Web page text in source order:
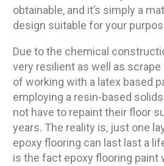
obtainable, and it’s simply a
design suitable for your
Due to the chemical
very resilient as well as
of working with a latex based
employing a resin-based
not have to repaint their floor
years. The reality is, just one
epoxy flooring can last last a
is the fact epoxy flooring paint